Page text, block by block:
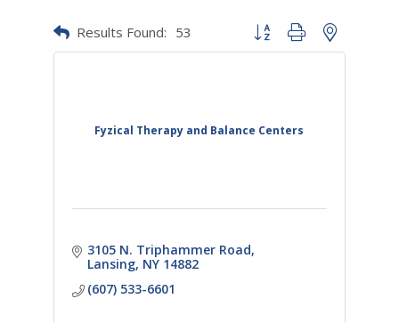
Results Found: 53 Button group with nested
Fyzical Therapy and Balance Centers
3105 N. Triphammer Road
Lansing NY 14882
(607) 533-6601